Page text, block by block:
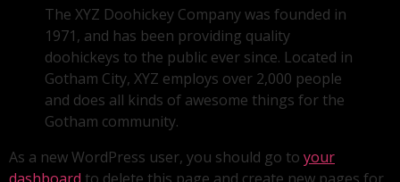
The XYZ Doohickey Company was founded in
1971, and has been providing quality
doohickeys to the public ever since. Located in
Gotham City, XYZ employs over 2,000 people
and does all kinds of awesome things for the
Gotham community.
As a new WordPress user, you should go to your